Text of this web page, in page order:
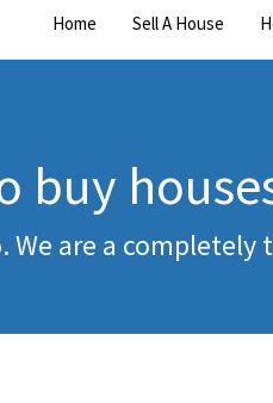
Home Sell A House
buy
We are a